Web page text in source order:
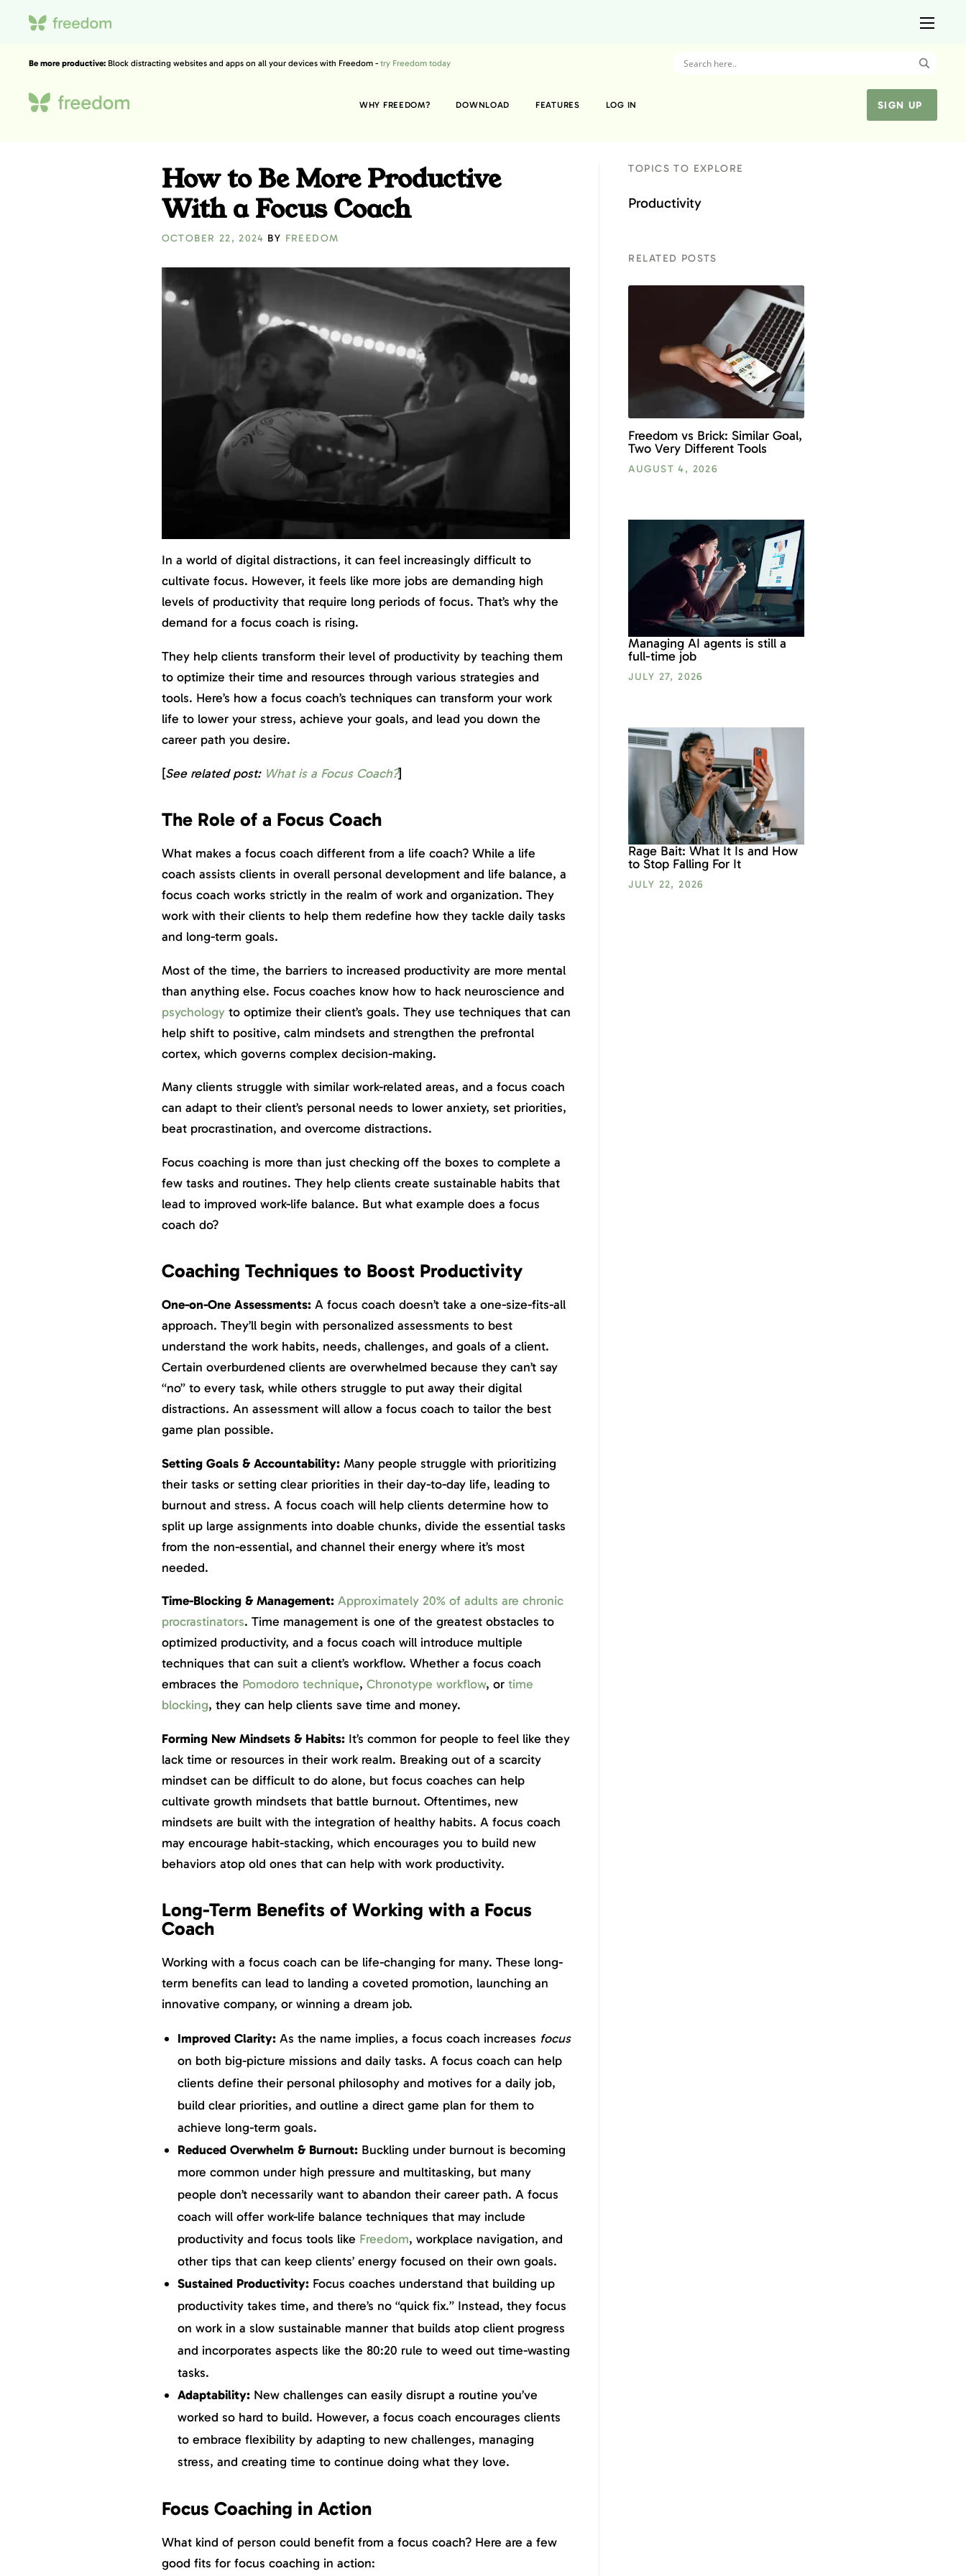
Be more productive: Block distracting websites and apps on all your devices with Freedom - try Freedom today
WHY FREEDOM? DOWNLOAD FEATURES LOG IN SIGN UP
How to Be More Productive
With a Focus Coach
OCTOBER 22, 2024 BY FREEDOM
In a world of digital distractions, it can feel increasingly difficult to
cultivate focus. However, it feels like more jobs are demanding high
levels of productivity that require long periods of focus. That’s why the
demand for a focus coach is rising.
They help clients transform their level of productivity by teaching them
to optimize their time and resources through various strategies and
tools. Here’s how a focus coach’s techniques can transform your work
life to lower your stress, achieve your goals, and lead you down the
career path you desire.
[See related post: What is a Focus Coach?]
The Role of a Focus Coach
What makes a focus coach different from a life coach? While a life
coach assists clients in overall personal development and life balance, a
focus coach works strictly in the realm of work and organization. They
work with their clients to help them redefine how they tackle daily tasks
and long-term goals.
Most of the time, the barriers to increased productivity are more mental
than anything else. Focus coaches know how to hack neuroscience and
psychologyto optimize their client’s goals. They use techniques that can
help shift to positive, calm mindsets and strengthen the prefrontal
cortex, which governs complex decision-making.
Many clients struggle with similar work-related areas, and a focus coach
can adapt to their client’s personal needs to lower anxiety, set priorities,
beat procrastination, and overcome distractions.
Focus coaching is more than just checking off the boxes to complete a
few tasks and routines. They help clients create sustainable habits that
lead to improved work-life balance. But what example does a focus
coach do?
Coaching Techniques to Boost Productivity
One-on-One Assessments: A focus coach doesn’t take a one-size-fits-all
approach. They’ll begin with personalized assessments to best
understand the work habits, needs, challenges, and goals of a client.
Certain overburdened clients are overwhelmed because they can’t say
“no” to every task, while others struggle to put away their digital
distractions. An assessment will allow a focus coach to tailor the best
game plan possible.
Setting Goals & Accountability: Many people struggle with prioritizing
their tasks or setting clear priorities in their day-to-day life, leading to
burnout and stress. A focus coach will help clients determine how to
split up large assignments into doable chunks, divide the essential tasks
from the non-essential, and channel their energy where it’s most
needed.
Time-Blocking & Management: Approximately 20% of adults are chronic
procrastinators. Time management is one of the greatest obstacles to
optimized productivity, and a focus coach will introduce multiple
techniques that can suit a client’s workflow. Whether a focus coach
embraces the Pomodoro technique, Chronotype workflow, or time
blocking, they can help clients save time and money.
Forming New Mindsets & Habits: It’s common for people to feel like they
lack time or resources in their work realm. Breaking out of a scarcity
mindset can be difficult to do alone, but focus coaches can help
cultivate growth mindsets that battle burnout. Oftentimes, new
mindsets are built with the integration of healthy habits. A focus coach
may encourage habit-stacking, which encourages you to build new
behaviors atop old ones that can help with work productivity.
Long-Term Benefits of Working with a Focus
Coach
Working with a focus coach can be life-changing for many. These long-
term benefits can lead to landing a coveted promotion, launching an
innovative company, or winning a dream job.
Improved Clarity: As the name implies, a focus coach increases focus
on both big-picture missions and daily tasks. A focus coach can help
clients define their personal philosophy and motives for a daily job,
build clear priorities, and outline a direct game plan for them to
achieve long-term goals.
Reduced Overwhelm & Burnout: Buckling under burnout is becoming
more common under high pressure and multitasking, but many
people don’t necessarily want to abandon their career path. A focus
coach will offer work-life balance techniques that may include
productivity and focus tools like Freedom, workplace navigation, and
other tips that can keep clients’ energy focused on their own goals.
Sustained Productivity: Focus coaches understand that building up
productivity takes time, and there’s no “quick fix.” Instead, they focus
on work in a slow sustainable manner that builds atop client progress
and incorporates aspects like the 80:20 rule to weed out time-wasting
tasks.
Adaptability: New challenges can easily disrupt a routine you’ve
worked so hard to build. However, a focus coach encourages clients
to embrace flexibility by adapting to new challenges, managing
stress, and creating time to continue doing what they love.
Focus Coaching in Action
What kind of person could benefit from a focus coach? Here are a few
good fits for focus coaching in action:
TOPICS TO EXPLORE
Productivity
RELATED POSTS
Freedom vs Brick: Similar Goal,
Two Very Different Tools
AUGUST 4, 2026
Managing AI agents is still a
full-time job
JULY 27, 2026
Rage Bait: What It Is and How
to Stop Falling For It
JULY 22, 2026